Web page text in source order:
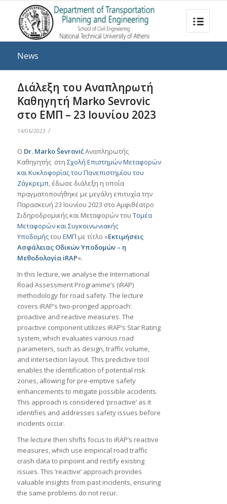
News
Διάλεξη του Αναπληρωτή
Καθηγητή Marko Sevrovic
στο ΕΜΠ – 23 Iουνίου 2023
14/06/2023 /
Ο Dr. Marko ŠevrovićΑναπληρωτής
Καθηγητής στη Σχολή Επιστημών Μεταφορών
και Κυκλοφορίας του Πανεπιστημίου του
Ζάγκρεμπ, έδωσε διάλεξη η οποία
πραγματοποιήθηκε με μεγάλη επιτυχία την
Παρασκευή 23 Ιουνίου 2023 στο Αμφιθέατρο
Σιδηροδρομικής και Μεταφορών του Τομέα
Μεταφορών και Συγκοινωνιακής
Υποδομήςτου ΕΜΠ με τίτλο «Εκτιμήσεις
Aσφάλειας Oδικών Yποδομών – η
Mεθοδολογία iRAP«.
In this lecture, we analyse the International
Road Assessment Programme’s (iRAP)
methodology for road safety. The lecture
covers iRAP’s two-pronged approach:
proactive and reactive measures. The
proactive component utilizes iRAP’s Star Rating
system, which evaluates various road
parameters, such as design, traffic volume,
and intersection layout. This predictive tool
enables the identification of potential risk
zones, allowing for pre-emptive safety
enhancements to mitigate possible accidents.
This approach is considered ‘proactive’ as it
identifies and addresses safety issues before
incidents occur.
The lecture then shifts focus to iRAP’s reactive
measures, which use empirical road traffic
crash data to pinpoint and rectify existing
issues. This ‘reactive’ approach provides
valuable insights from past incidents, ensuring
the same problems do not recur.